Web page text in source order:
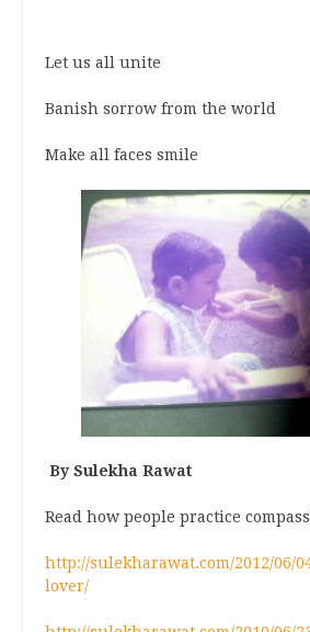
Let us all unite
Banish sorrow from the world
Make all faces smile
By Sulekha Rawat
Read how people practice
http://sulekharawat.com/2012/06/
lover/